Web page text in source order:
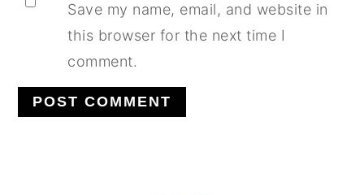
Save my name, email, and website in
this browser for the next time I
comment.